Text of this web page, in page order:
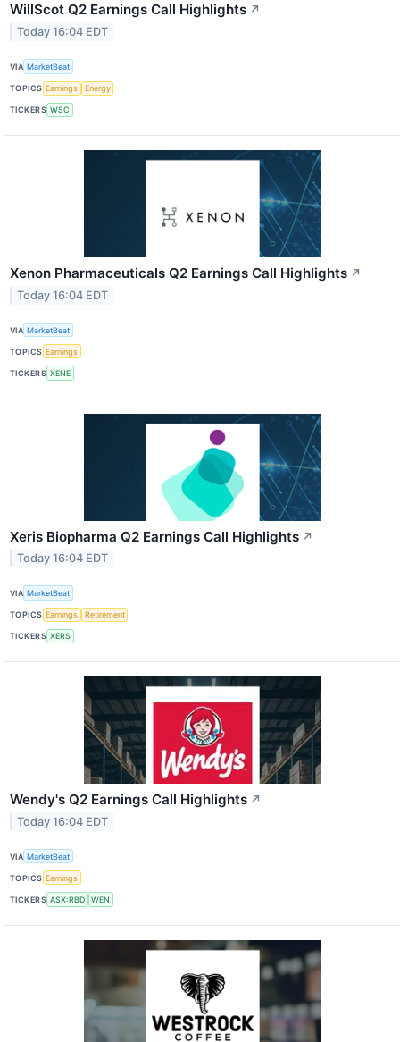
WillScot Q2 Earnings Call Highlights ↗
Today 16:04 EDT
VIA MarketBeat
TOPICS Earnings Energy
TICKERS WSC
Xenon Pharmaceuticals Q2 Earnings Call Highlights ↗
Today 16:04 EDT
VIA MarketBeat
TOPICS Earnings
TICKERS XENE
Xeris Biopharma Q2 Earnings Call Highlights ↗
Today 16:04 EDT
VIA MarketBeat
TOPICS Earnings Retirement
TICKERS XERS
Wendy's Q2 Earnings Call Highlights ↗
Today 16:04 EDT
VIA MarketBeat
TOPICS Earnings
TICKERS ASX:RBD WEN